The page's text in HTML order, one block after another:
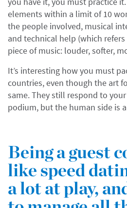
elements within a limit of 10
the people involved, musical
and technical help (which
piece of music: louder, softer,
It’s interesting how you must
countries, even though the art
same. They still respond to
podium, but the human side is
Being a guest
like speed
a lot at play,